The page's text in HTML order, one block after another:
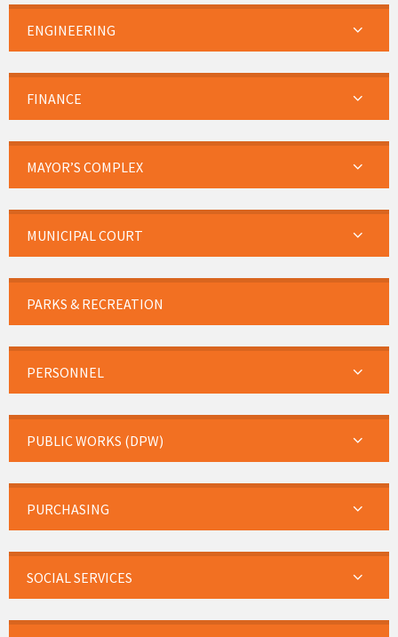
ENGINEERING
FINANCE
MAYOR’S COMPLEX
MUNICIPAL COURT
PARKS & RECREATION
PERSONNEL
PUBLIC WORKS (DPW)
PURCHASING
SOCIAL SERVICES